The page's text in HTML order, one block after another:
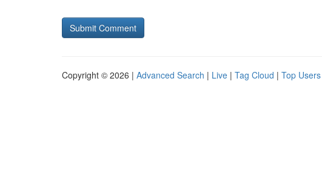
Copyright © 2026 | Advanced Search | Live | Tag Cloud | Top Users